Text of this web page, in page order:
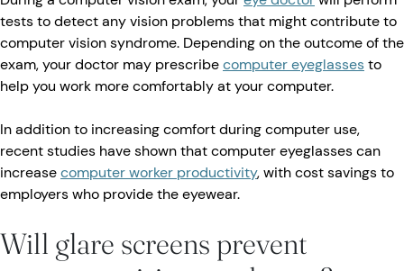
tests to detect any vision problems that might contribute to
computer vision syndrome. Depending on the outcome of the
exam, your doctor may prescribecomputer eyeglassesto
help you work more comfortably at your computer.
In addition to increasing comfort during computer use,
recent studies have shown that computer eyeglasses can
increasecomputer worker productivity, with cost savings to
employers who provide the eyewear.
Will glare screens prevent